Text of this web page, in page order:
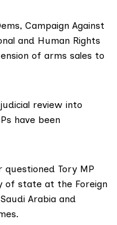
Campaign Against
and Human Rights
of arms sales to
review into
have been
questioned Tory MP
of state at the Foreign
Arabia and